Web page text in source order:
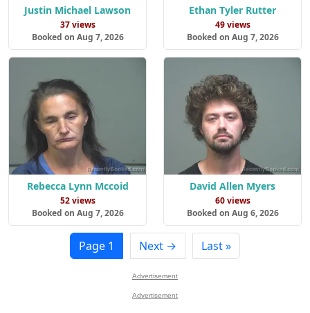
Justin Michael Lawson
37 views
Booked on Aug 7, 2026
Ethan Tyler Rutter
49 views
Booked on Aug 7, 2026
Rebecca Lynn Mccoid
52 views
Booked on Aug 7, 2026
David Allen Myers
60 views
Booked on Aug 6, 2026
Page 1 Next → Last »
Advertisement
Advertisement